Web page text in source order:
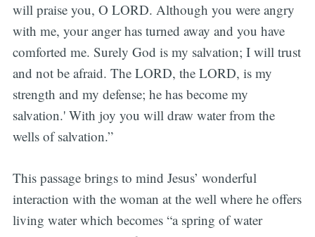
will praise you, O LORD. Although you were angry
with me, your anger has turned away and you have
comforted me. Surely God is my salvation; I will trust
and not be afraid. The LORD, the LORD, is my
strength and my defense; he has become my
salvation.' With joy you will draw water from the
wells of salvation.”
This passage brings to mind Jesus’ wonderful
interaction with the woman at the well where he offers
living water which becomes “a spring of water